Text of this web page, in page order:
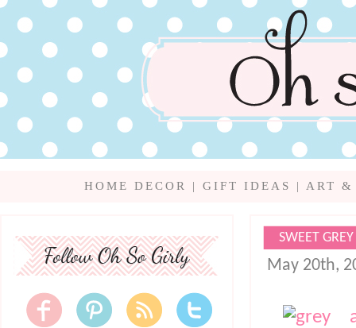
HOME DECOR |GIFT IDEAS | ART &
SWEET
May 20th,